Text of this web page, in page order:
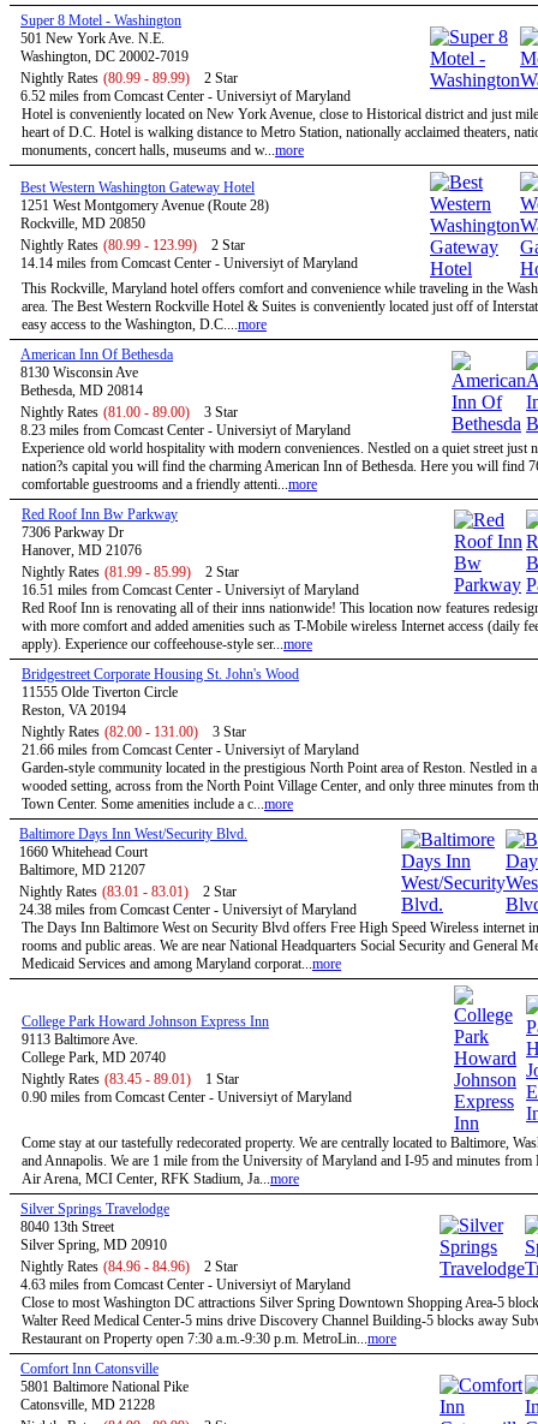
Super 8 Motel - Washington
501 New York Ave. N.E.
Washington, DC 20002-7019
Nightly Rates (80.99 - 89.99)
2 Star
6.52 miles from Comcast Center - Universiyt of Maryland
Hotel is conveniently located on New York Avenue, close to Historical district and just
heart of D.C. Hotel is walking distance to Metro Station, nationally acclaimed theaters,
monuments, concert halls, museums and w...more
Best Western Washington Gateway Hotel
1251 West Montgomery Avenue (Route 28)
Rockville, MD 20850
Nightly Rates (80.99 - 123.99)
2 Star
14.14 miles from Comcast Center - Universiyt of Maryland
This Rockville, Maryland hotel offers comfort and convenience while traveling in the
area. The Best Western Rockville Hotel & Suites is conveniently located just off of
easy access to the Washington, D.C....more
American Inn Of Bethesda
8130 Wisconsin Ave
Bethesda, MD 20814
Nightly Rates (81.00 - 89.00)
3 Star
8.23 miles from Comcast Center - Universiyt of Maryland
Experience old world hospitality with modern conveniences. Nestled on a quiet street just
nation?s capital you will find the charming American Inn of Bethesda. Here you will find
comfortable guestrooms and a friendly attenti...more
Red Roof Inn Bw Parkway
7306 Parkway Dr
Hanover, MD 21076
Nightly Rates (81.99 - 85.99)
2 Star
16.51 miles from Comcast Center - Universiyt of Maryland
Red Roof Inn is renovating all of their inns nationwide! This location now features
with more comfort and added amenities such as T-Mobile wireless Internet access (daily
apply). Experience our coffeehouse-style ser...more
Bridgestreet Corporate Housing St. John's Wood
11555 Olde Tiverton Circle
Reston, VA 20194
Nightly Rates (82.00 - 131.00)
3 Star
21.66 miles from Comcast Center - Universiyt of Maryland
Garden-style community located in the prestigious North Point area of Reston. Nestled in
wooded setting, across from the North Point Village Center, and only three minutes from
Town Center. Some amenities include a c...more
Baltimore Days Inn West/Security Blvd.
1660 Whitehead Court
Baltimore, MD 21207
Nightly Rates (83.01 - 83.01)
2 Star
24.38 miles from Comcast Center - Universiyt of Maryland
The Days Inn Baltimore West on Security Blvd offers Free High Speed Wireless internet
rooms and public areas. We are near National Headquarters Social Security and General
Medicaid Services and among Maryland corporat...more
College Park Howard Johnson Express Inn
9113 Baltimore Ave.
College Park, MD 20740
Nightly Rates (83.45 - 89.01)
1 Star
0.90 miles from Comcast Center - Universiyt of Maryland
Come stay at our tastefully redecorated property. We are centrally located to Baltimore,
and Annapolis. We are 1 mile from the University of Maryland and I-95 and minutes
Air Arena, MCI Center, RFK Stadium, Ja...more
Silver Springs Travelodge
8040 13th Street
Silver Spring, MD 20910
Nightly Rates (84.96 - 84.96)
2 Star
4.63 miles from Comcast Center - Universiyt of Maryland
Close to most Washington DC attractions Silver Spring Downtown Shopping Area-5
Walter Reed Medical Center-5 mins drive Discovery Channel Building-5 blocks away
Restaurant on Property open 7:30 a.m.-9:30 p.m. MetroLin...more
Comfort Inn Catonsville
5801 Baltimore National Pike
Catonsville, MD 21228